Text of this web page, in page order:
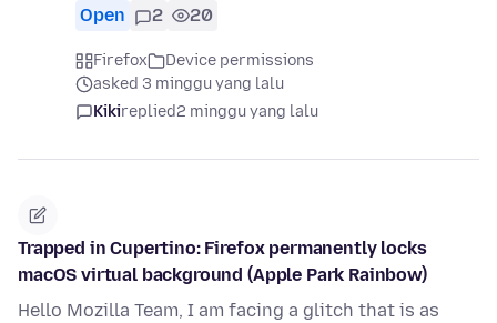
Open 2 20
Firefox
Device permissions
asked 3 minggu yang lalu
Kikireplied2 minggu yang lalu
Trapped in Cupertino: Firefox permanently locks
macOS virtual background (Apple Park Rainbow)
Hello Mozilla Team, I am facing a glitch that is as